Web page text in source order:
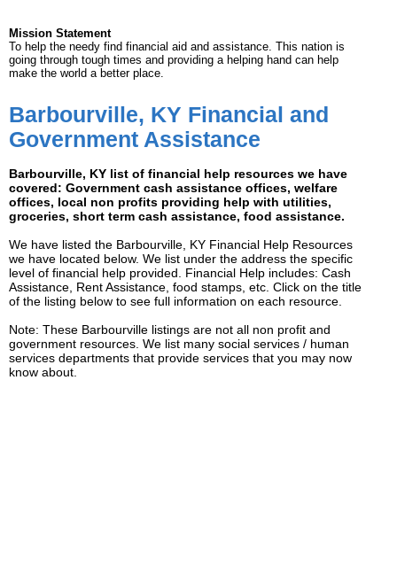
Mission Statement
To help the needy find financial aid and assistance. This nation is
going through tough times and providing a helping hand can help
make the world a better place.
Barbourville, KY Financial and
Government Assistance
Barbourville, KY list of financial help resources we have
covered: Government cash assistance offices, welfare
offices, local non profits providing help with utilities,
groceries, short term cash assistance, food assistance.
We have listed the Barbourville, KY Financial Help Resources
we have located below. We list under the address the specific
level of financial help provided. Financial Help includes: Cash
Assistance, Rent Assistance, food stamps, etc. Click on the title
of the listing below to see full information on each resource.
Note: These Barbourville listings are not all non profit and
government resources. We list many social services / human
services departments that provide services that you may now
know about.